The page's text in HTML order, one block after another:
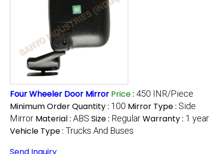
Four Wheeler Door Mirror Price: 450 INR/Piece
Minimum Order Quantity : 100 Mirror Type : Side
Mirror Material : ABS Size : RegularWarranty : 1 year
Vehicle Type : Trucks And Buses
Send Inquiry